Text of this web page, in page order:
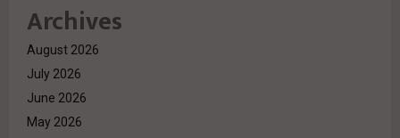
Archives
August 2026
July 2026
June 2026
May 2026